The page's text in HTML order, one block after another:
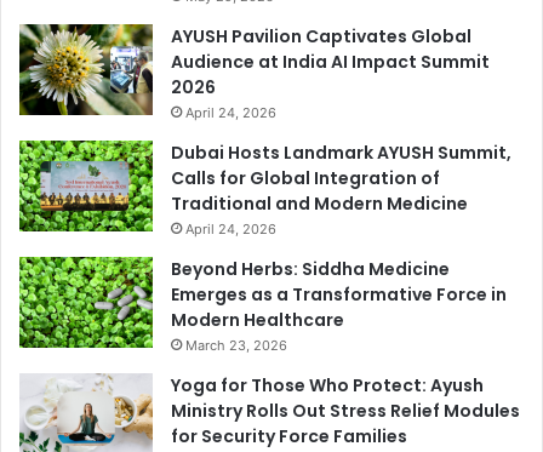
AYUSH Pavilion Captivates Global
Audience at India AI Impact Summit
2026
April 24, 2026
Dubai Hosts Landmark AYUSH Summit,
Calls for Global Integration of
Traditional and Modern Medicine
April 24, 2026
Beyond Herbs: Siddha Medicine
Emerges as a Transformative Force in
Modern Healthcare
March 23, 2026
Yoga for Those Who Protect: Ayush
Ministry Rolls Out Stress Relief Modules
for Security Force Families